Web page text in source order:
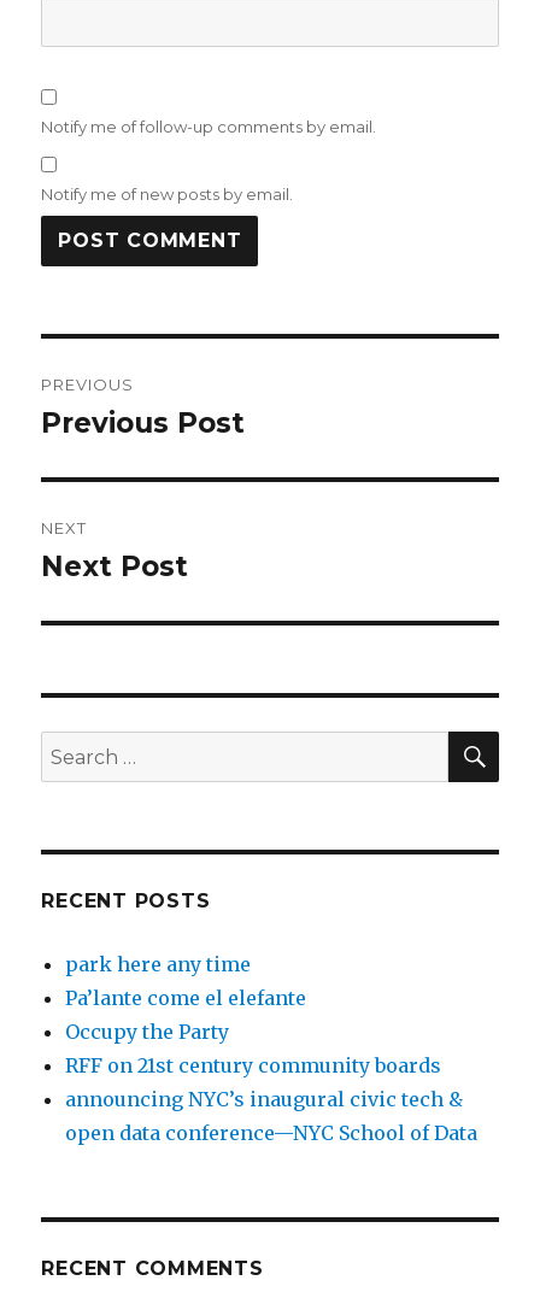
Notify me of follow-up comments by email.
Notify me of new posts by email.
navigation
PREVIOUS
Previous
Previous Post
NEXT
Next
Next Post
Search
for:
RECENT POSTS
park here any time
Pa’lante come el elefante
Occupy the Party
RFF on 21st century community boards
announcing NYC’s inaugural civic tech &
open data conference—NYC School of Data
RECENT COMMENTS